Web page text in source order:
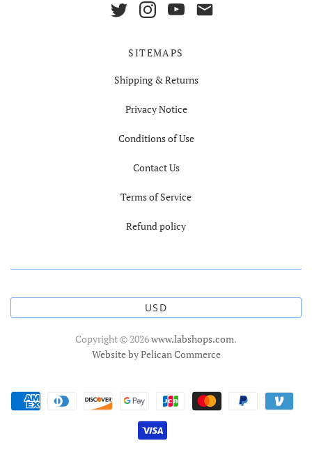
SITEMAPS
Shipping & Returns
Privacy Notice
Conditions of Use
Contact Us
Terms of Service
Refund policy
USD
Copyright © 2026www.labshops.com.
Website by Pelican Commerce